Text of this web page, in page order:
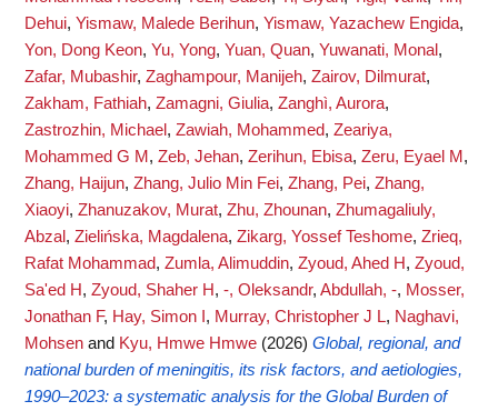
Dehui, Yismaw, Malede Berihun, Yismaw, Yazachew Engida,
Yon, Dong Keon, Yu, Yong, Yuan, Quan, Yuwanati, Monal ,
Zafar, Mubashir, Zaghampour, Manijeh, Zairov, Dilmurat,
Zakham, Fathiah, Zamagni, Giulia, Zanghì, Aurora,
Zastrozhin, Michael , Zawiah, Mohammed, Zeariya,
Mohammed G M , Zeb, Jehan, Zerihun, Ebisa, Zeru, Eyael M ,
Zhang, Haijun, Zhang, Julio Min Fei, Zhang, Pei, Zhang,
Xiaoyi, Zhanuzakov, Murat, Zhu, Zhounan, Zhumagaliuly,
Abzal , Zielińska, Magdalena, Zikarg, Yossef Teshome, Zrieq,
Rafat Mohammad, Zumla, Alimuddin, Zyoud, Ahed H, Zyoud,
Sa'ed H, Zyoud, Shaher H, -, Oleksandr, Abdullah, -, Mosser,
Jonathan F, Hay, Simon I , Murray, Christopher J L, Naghavi,
Mohsen and Kyu, Hmwe Hmwe (2026) Global, regional, and
national burden of meningitis, its risk factors, and aetiologies,
1990–2023: a systematic analysis for the Global Burden of